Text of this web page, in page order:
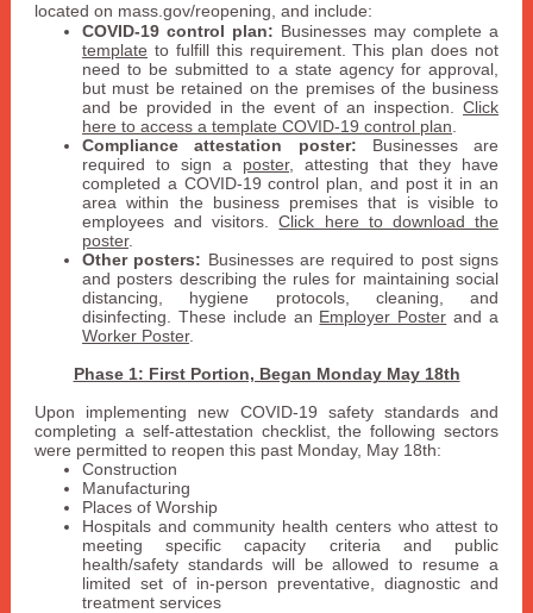
located on mass.gov/reopening, and include:
COVID-19 control plan: Businesses may complete a
template to fulfill this requirement. This plan does not
need to be submitted to a state agency for approval,
but must be retained on the premises of the business
and be provided in the event of an inspection. Click
here to access a template COVID-19 control plan
Compliance attestation poster: Businesses are
required to sign a poster, attesting that they have
completed a COVID-19 control plan, and post it in an
area within the business premises that is visible to
employees and visitors.Click here to download the
poster.
Other posters: Businesses are required to post signs
and posters describing the rules for maintaining social
distancing, hygiene protocols, cleaning, and
disinfecting. These include an Employer Poster and a
Worker Poster.
Phase 1: First Portion, Began Monday May 18th
Upon implementing new COVID-19 safety standards and
completing a self-attestation checklist, the following sectors
were permitted to reopen this past Monday, May 18th:
Construction
Manufacturing
Places of Worship
Hospitals and community health centers who attest to
meeting specific capacity criteria and public
health/safety standards will be allowed to resume a
limited set of in-person preventative, diagnostic and
treatment services